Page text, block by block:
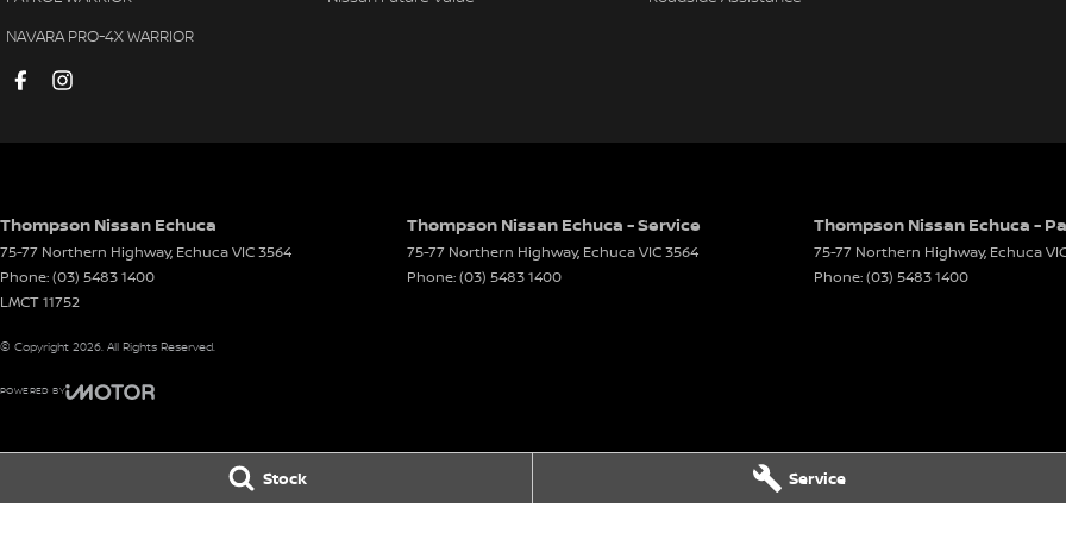
Stock Service
NAVARA PRO-4X WARRIOR
Thompson Nissan Echuca
75-77 Northern Highway, EchucaVIC3564
Phone:(03) 5483 1400
LMCT 11752
Thompson Nissan Echuca - Service
75-77 Northern Highway, EchucaVIC3564
Phone:(03) 5483 1400
Thompson Nissan Echuca -
75-77 Northern Highway, Echuca
Phone:(03) 5483 1400
© Copyright 2026. All Rights Reserved.
POWERED BY